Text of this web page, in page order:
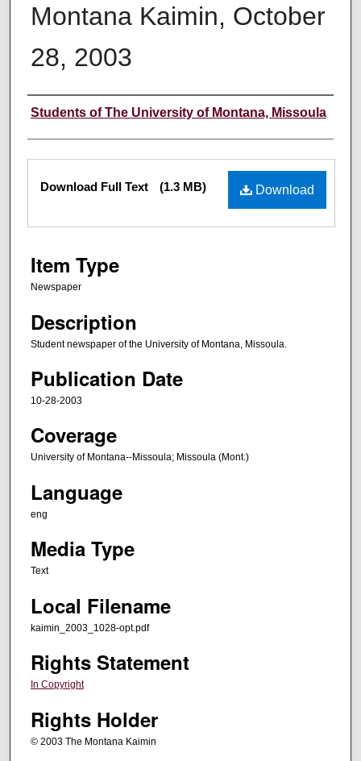
Montana Kaimin, October
28, 2003
Creator
Students of The University of Montana, Missoula
Files Download
Download Full Text (1.3 MB)
Item Type
Newspaper
Description
Student newspaper of the University of Montana, Missoula.
Publication Date
10-28-2003
Coverage
University of Montana--Missoula; Missoula (Mont.)
Language
eng
Media Type
Text
Local Filename
kaimin_2003_1028-opt.pdf
Rights Statement
In Copyright
Rights Holder
© 2003 The Montana Kaimin